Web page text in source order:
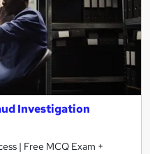
Investigation
| Free MCQ Exam +